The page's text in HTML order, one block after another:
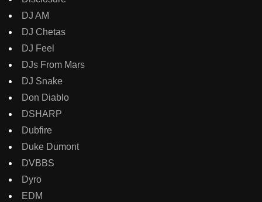
DJ AM
DJ Chetas
DJ Feel
DJs From Mars
DJ Snake
Don Diablo
DSHARP
Dubfire
Duke Dumont
DVBBS
Dyro
EDM